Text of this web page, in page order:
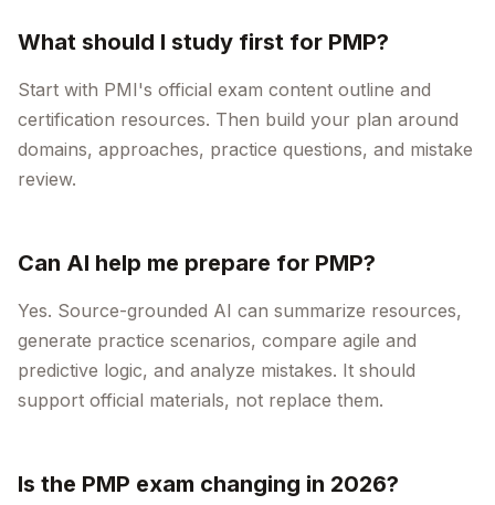
What should I study first for PMP?
Start with PMI's official exam content outline and
certification resources. Then build your plan around
domains, approaches, practice questions, and mistake
review.
Can AI help me prepare for PMP?
Yes. Source-grounded AI can summarize resources,
generate practice scenarios, compare agile and
predictive logic, and analyze mistakes. It should
support official materials, not replace them.
Is the PMP exam changing in 2026?